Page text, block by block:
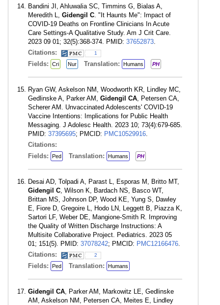
Bandini JI, Ahluwalia SC, Timmins G, Bialas A,
Meredith L, Gidengil C. "It Haunts Me": Impact of
COVID-19 Deaths on Frontline Clinicians In Acute
Care Settings-A Qualitative Study. Am J Crit Care.
2023 09 01; 32(5):368-374. PMID: 37652873.
Citations:
1
Fields: Cri Nur Translation: Humans PH
Ryan GW, Askelson NM, Woodworth KR, Lindley MC,
Gedlinske A, Parker AM, Gidengil CA, Petersen CA,
Scherer AM. Unvaccinated Adolescents' COVID-19
Vaccine Intentions: Implications for Public Health
Messaging. J Adolesc Health. 2023 10; 73(4):679-685.
PMID: 37395695; PMCID: PMC10529916.
Citations:
Fields:
Ped Translation: Humans PH
Desai AD, Tolpadi A, Parast L, Esporas M, Britto MT,
Gidengil C, Wilson K, Bardach NS, Basco WT,
Brittan MS, Johnson DP, Wood KE, Yung S, Dawley
E, Fiore D, Gregoire L, Hodo LN, Leggett B, Piazza K,
Sartori LF, Weber DE, Mangione-Smith R. Improving
the Quality of Written Discharge Instructions: A
Multisite Collaborative Project. Pediatrics. 2023 05
01; 151(5). PMID: 37078242; PMCID: PMC12166476.
Citations:
2
Fields: Ped Translation: Humans
Gidengil CA, Parker AM, Markowitz LE, Gedlinske
AM, Askelson NM, Petersen CA, Meites E, Lindley